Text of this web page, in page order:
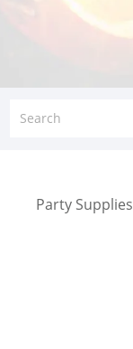
Party Supplies